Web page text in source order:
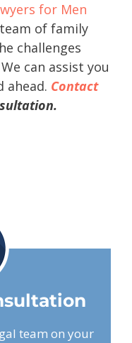
for Men
of family
challenges
can assist you
ahead. Contact
team on your